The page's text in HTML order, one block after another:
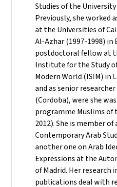
Studies of the University
Previously, she worked
at the Universities of
Al-Azhar (1997-1998) in
postdoctoral fellow at
Institute for the Study
Modern World (ISIM) in
and as senior researcher
(Cordoba), were she
programme Muslims of
2012). She is member
Contemporary Arab
another one on Arab
Expressions at the
of Madrid. Her research
publications deal with